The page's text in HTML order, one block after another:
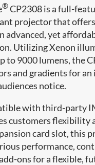
®CP2308 is a full-
projector that
advanced, yet
Utilizing Xenon
to 9000 lumens, the
and gradients for
notice.
with third-party
customers flexibility
card slot, this
performance,
ons for a flexible,